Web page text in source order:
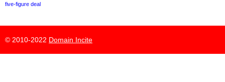
five-figure deal
© 2010-2022 Domain Incite